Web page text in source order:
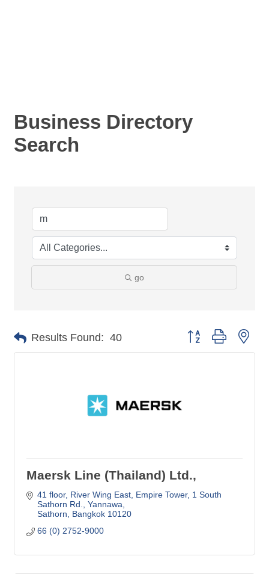
Business Directory
Search
go
Results Found: 40 Button group with
Maersk Line (Thailand) Ltd.,
41 floor, River Wing East, Empire Tower 1 South
Sathorn Rd., Yannawa
Sathorn
Bangkok 10120
66 (0) 2752-9000